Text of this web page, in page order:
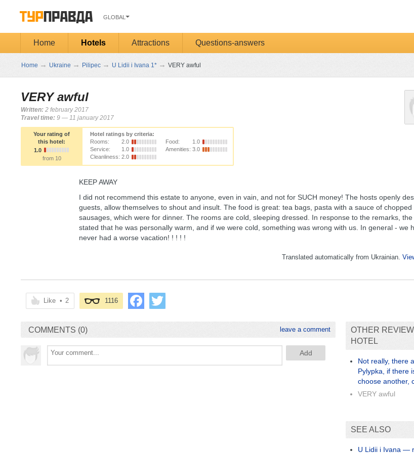
GLOBAL
Home Hotels Attractions Questions-answers
Home → Ukraine → Pilipec → U Lidii i Ivana 1* → VERY awful
VERY awful
Written: 2 february 2017
Travel time: 9 — 11 january 2017
Your rating of
this hotel:
1.0
from 10
Hotel ratings by criteria:
Rooms:
2.0
Service:
1.0
Cleanliness: 2.0
Food:
1.0
Amenities: 3.0
KEEP AWAY
I did not recommend this estate to anyone, even in vain, and not for SUCH money! The hosts openly
guests, allow themselves to shout and insult. The food is great: tea bags, pasta with a sauce of chopped
sausages, which were for dinner. The rooms are cold, sleeping dressed. In response to the remarks,
stated that he was personally warm, and if we were cold, something was wrong with us. In general - we
never had a worse vacation! ! ! ! !
Translated automatically from Ukrainian.
Like • 2 1116
COMMENTS (0) leave a comment
OTHER
HOTEL
Not really, there
Pylypka, if there
choose another,
VERY awful
SEE ALSO
U Lidii i Ivana —